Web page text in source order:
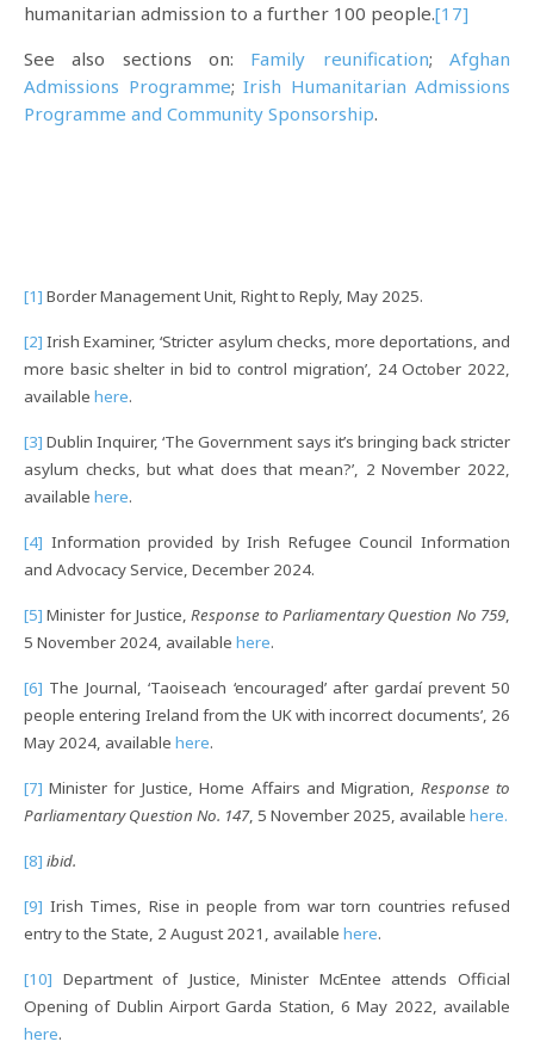
humanitarian admission to a further 100 people.[17]
See also sections on: Family reunification;Afghan
Admissions Programme; Irish Humanitarian Admissions
Programme and Community Sponsorship.
[1] Border Management Unit, Right to Reply, May 2025.
[2] Irish Examiner, ‘Stricter asylum checks, more deportations, and
more basic shelter in bid to control migration’, 24 October 2022,
available here.
[3] Dublin Inquirer, ‘The Government says it’s bringing back stricter
asylum checks, but what does that mean?’, 2 November 2022,
available here.
[4] Information provided by Irish Refugee Council Information
and Advocacy Service, December 2024.
[5] Minister for Justice,Response to Parliamentary Question No 759,
5 November 2024, available here.
[6] The Journal, ‘Taoiseach ‘encouraged’ after gardaí prevent 50
people entering Ireland from the UK with incorrect documents’, 26
May 2024, available here.
[7] Minister for Justice, Home Affairs and Migration, Response to
Parliamentary Question No. 147, 5 November 2025, available here.
[8] ibid.
[9] Irish Times, Rise in people from war torn countries refused
entry to the State, 2 August 2021, available here.
[10] Department of Justice, Minister McEntee attends Official
Opening of Dublin Airport Garda Station, 6 May 2022, available
here.